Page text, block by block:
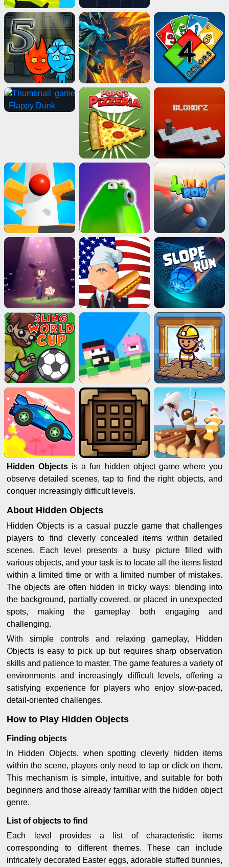
Hidden Objects is a fun hidden object game where you
observe detailed scenes, tap to find the right objects, and
conquer increasingly difficult levels.
About Hidden Objects
Hidden Objects is a casual puzzle game that challenges
players to find cleverly concealed items within detailed
scenes. Each level presents a busy picture filled with
various objects, and your task is to locate all the items listed
within a limited time or with a limited number of mistakes.
The objects are often hidden in tricky ways: blending into
the background, partially covered, or placed in unexpected
spots, making the gameplay both engaging and
challenging.
With simple controls and relaxing gameplay, Hidden
Objects is easy to pick up but requires sharp observation
skills and patience to master. The game features a variety of
environments and increasingly difficult levels, offering a
satisfying experience for players who enjoy slow-paced,
detail-oriented challenges.
How to Play Hidden Objects
Finding objects
In Hidden Objects, when spotting cleverly hidden items
within the scene, players only need to tap or click on them.
This mechanism is simple, intuitive, and suitable for both
beginners and those already familiar with the hidden object
genre.
List of objects to find
Each level provides a list of characteristic items
corresponding to different themes. These can include
intricately decorated Easter eggs, adorable stuffed bunnies,